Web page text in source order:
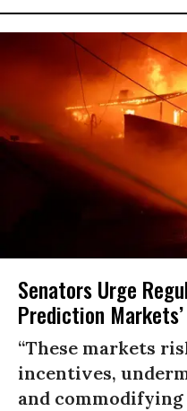
Senators Urge
Prediction
“These markets
incentives,
and